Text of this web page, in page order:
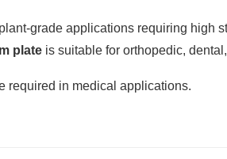
grade applications requiring high
plate is suitable for orthopedic,
required in medical applications.